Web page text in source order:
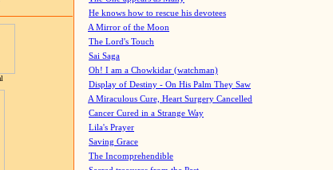
He knows how to rescue his devotees
A Mirror of the Moon
The Lord's Touch
Sai Saga
Oh! I am a Chowkidar (watchman)
Display of Destiny - On His Palm They Saw
A Miraculous Cure, Heart Surgery Cancelled
Cancer Cured in a Strange Way
Lila's Prayer
Saving Grace
The Incomprehendible